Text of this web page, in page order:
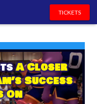
TICKETS
A Closer
Success
On